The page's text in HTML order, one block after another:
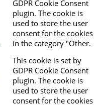
GDPR Cookie Consent
plugin. The cookie is
used to store the user
consent for the cookies
in the category "Other.
This cookie is set by
GDPR Cookie Consent
plugin. The cookie is
used to store the user
consent for the cookies